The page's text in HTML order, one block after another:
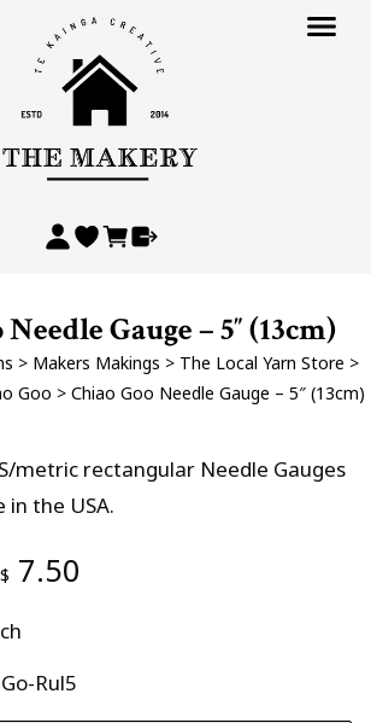
Gauge – 5″ (13cm)
> Makers Makings > The Local Yarn Store >
Goo > Chiao Goo Needle Gauge – 5″ (13cm)
metric rectangular Needle Gauges
in the USA.
7.50
Rul5